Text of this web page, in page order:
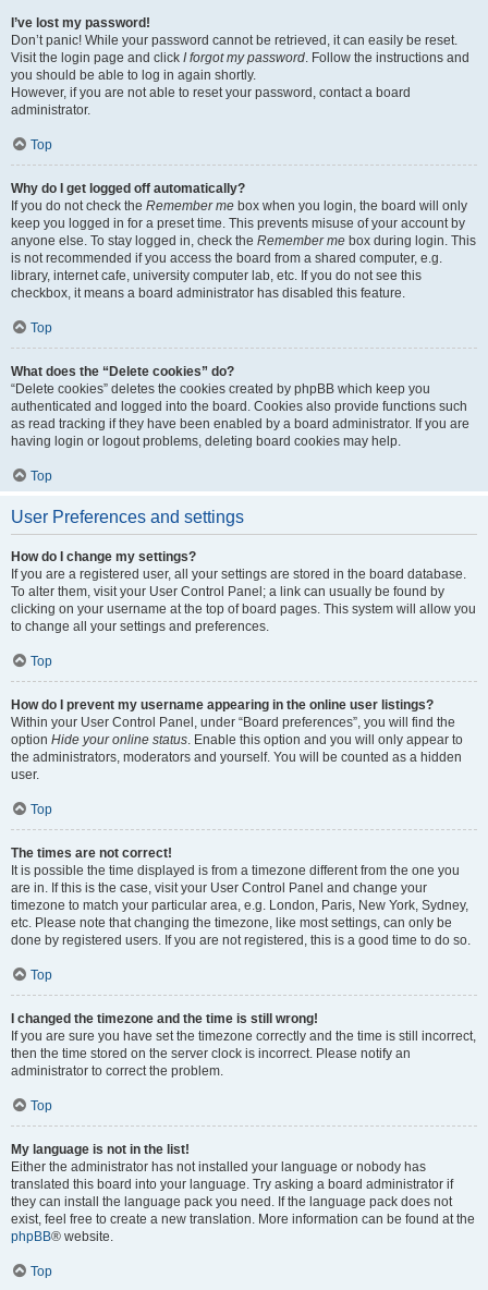
I’ve lost my password!
Don’t panic! While your password cannot be retrieved, it can easily be reset.
Visit the login page and click I forgot my password. Follow the instructions and
you should be able to log in again shortly.
However, if you are not able to reset your password, contact a board
administrator.
Top
Why do I get logged off automatically?
If you do not check the Remember me box when you login, the board will only
keep you logged in for a preset time. This prevents misuse of your account by
anyone else. To stay logged in, check the Remember me box during login. This
is not recommended if you access the board from a shared computer, e.g.
library, internet cafe, university computer lab, etc. If you do not see this
checkbox, it means a board administrator has disabled this feature.
Top
What does the “Delete cookies” do?
“Delete cookies” deletes the cookies created by phpBB which keep you
authenticated and logged into the board. Cookies also provide functions such
as read tracking if they have been enabled by a board administrator. If you are
having login or logout problems, deleting board cookies may help.
Top
User Preferences and settings
How do I change my settings?
If you are a registered user, all your settings are stored in the board database.
To alter them, visit your User Control Panel; a link can usually be found by
clicking on your username at the top of board pages. This system will allow you
to change all your settings and preferences.
Top
How do I prevent my username appearing in the online user listings?
Within your User Control Panel, under “Board preferences”, you will find the
option Hide your online status. Enable this option and you will only appear to
the administrators, moderators and yourself. You will be counted as a hidden
user.
Top
The times are not correct!
It is possible the time displayed is from a timezone different from the one you
are in. If this is the case, visit your User Control Panel and change your
timezone to match your particular area, e.g. London, Paris, New York, Sydney,
etc. Please note that changing the timezone, like most settings, can only be
done by registered users. If you are not registered, this is a good time to do so.
Top
I changed the timezone and the time is still wrong!
If you are sure you have set the timezone correctly and the time is still incorrect,
then the time stored on the server clock is incorrect. Please notify an
administrator to correct the problem.
Top
My language is not in the list!
Either the administrator has not installed your language or nobody has
translated this board into your language. Try asking a board administrator if
they can install the language pack you need. If the language pack does not
exist, feel free to create a new translation. More information can be found at the
phpBB® website.
Top